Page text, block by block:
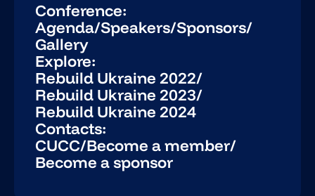
Conference:
Agenda/Speakers/Sponsors/
Gallery
Explore:
Rebuild Ukraine 2022/
Rebuild Ukraine 2023/
Rebuild Ukraine 2024
Contacts:
CUCC/Become a member/
Become a sponsor